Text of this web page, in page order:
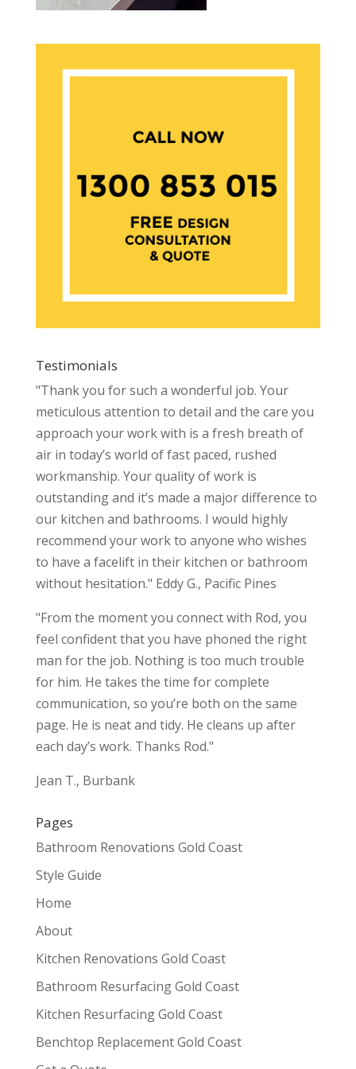
Testimonials
"Thank you for such a wonderful job. Your
meticulous attention to detail and the care you
approach your work with is a fresh breath of
air in today’s world of fast paced, rushed
workmanship. Your quality of work is
outstanding and it’s made a major difference to
our kitchen and bathrooms. I would highly
recommend your work to anyone who wishes
to have a facelift in their kitchen or bathroom
without hesitation." Eddy G., Pacific Pines
"From the moment you connect with Rod, you
feel confident that you have phoned the right
man for the job. Nothing is too much trouble
for him. He takes the time for complete
communication, so you’re both on the same
page. He is neat and tidy. He cleans up after
each day’s work. Thanks Rod."
Jean T., Burbank
Pages
Bathroom Renovations Gold Coast
Style Guide
Home
About
Kitchen Renovations Gold Coast
Bathroom Resurfacing Gold Coast
Kitchen Resurfacing Gold Coast
Benchtop Replacement Gold Coast